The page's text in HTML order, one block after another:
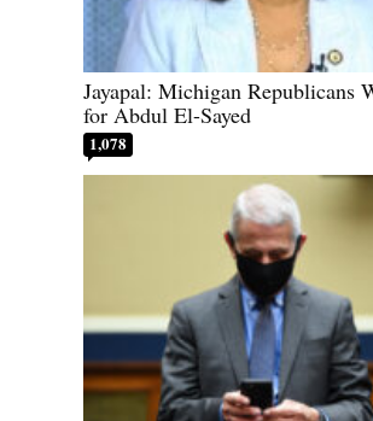
Jayapal: Michigan Republicans
for Abdul El-Sayed
1,078